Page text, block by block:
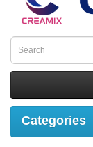
Categories